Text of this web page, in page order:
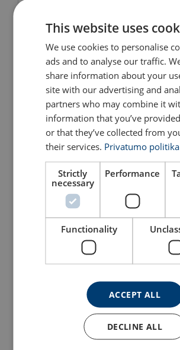
Dee Shackle Powertex
Dee
PDSB
Bow Shackle Powertex
View Product
Bow
This website uses
We use cookies to personalise
ads and to analyse our traffic.
share information about your
site with our advertising and
partners who may combine it
information that you’ve
or that they’ve collected from
their services. Privatumo politika
Strictly
necessary
Performance
Functionality
ACCEPT ALL
DECLINE ALL